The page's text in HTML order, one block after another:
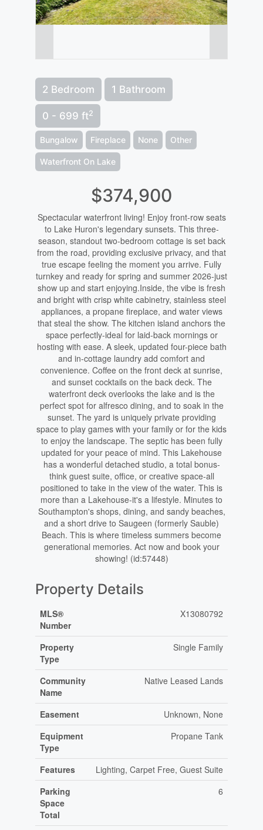
2 Bedroom 1 Bathroom
0 - 699 ft2
Bungalow Fireplace None Other
Waterfront On Lake
$374,900
Spectacular waterfront living! Enjoy front-row seats
to Lake Huron's legendary sunsets. This three-
season, standout two-bedroom cottage is set back
from the road, providing exclusive privacy, and that
true escape feeling the moment you arrive. Fully
turnkey and ready for spring and summer 2026-just
show up and start enjoying.Inside, the vibe is fresh
and bright with crisp white cabinetry, stainless steel
appliances, a propane fireplace, and water views
that steal the show. The kitchen island anchors the
space perfectly-ideal for laid-back mornings or
hosting with ease. A sleek, updated four-piece bath
and in-cottage laundry add comfort and
convenience. Coffee on the front deck at sunrise,
and sunset cocktails on the back deck. The
waterfront deck overlooks the lake and is the
perfect spot for alfresco dining, and to soak in the
sunset. The yard is uniquely private providing
space to play games with your family or for the kids
to enjoy the landscape. The septic has been fully
updated for your peace of mind. This Lakehouse
has a wonderful detached studio, a total bonus-
think guest suite, office, or creative space-all
positioned to take in the view of the water. This is
more than a Lakehouse-it's a lifestyle. Minutes to
Southampton's shops, dining, and sandy beaches,
and a short drive to Saugeen (formerly Sauble)
Beach. This is where timeless summers become
generational memories. Act now and book your
showing! (id:57448)
Property Details
MLS®
Number
X13080792
Property
Type
Single Family
Community
Name
Native Leased Lands
Easement
Unknown, None
Equipment
Type
Propane Tank
Features
Lighting, Carpet Free, Guest Suite
Parking
Space
Total
6